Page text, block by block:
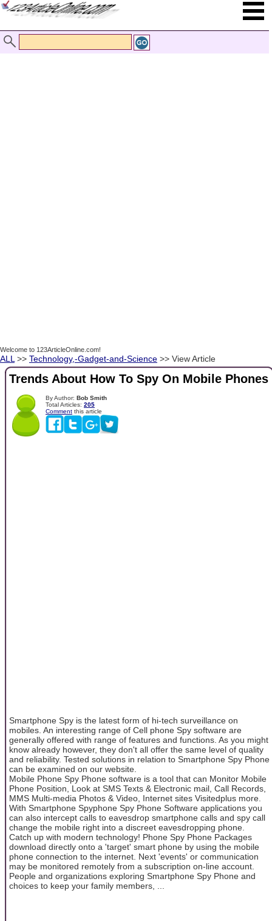
Welcome to 123ArticleOnline.com!
ALL >> Technology,-Gadget-and-Science >> View Article
Trends About How To Spy On Mobile Phones
By Author: Bob Smith
Total Articles: 205
Comment this article
Smartphone Spy is the latest form of hi-tech surveillance on
mobiles. An interesting range of Cell phone Spy software are
generally offered with range of features and functions. As you might
know already however, they don't all offer the same level of quality
and reliability. Tested solutions in relation to Smartphone Spy Phone
can be examined on our website.
Mobile Phone Spy Phone software is a tool that can Monitor Mobile
Phone Position, Look at SMS Texts & Electronic mail, Call Records,
MMS Multi-media Photos & Video, Internet sites Visitedplus more.
With Smartphone Spyphone Spy Phone Software applications you
can also intercept calls to eavesdrop smartphone calls and spy call
change the mobile right into a discreet eavesdropping phone.
Catch up with modern technology! Phone Spy Phone Packages
download directly onto a 'target' smart phone by using the mobile
phone connection to the internet. Next 'events' or communication
may be monitored remotely from a subscription on-line account.
People and organizations exploring Smartphone Spy Phone and
choices to keep your family members, ...